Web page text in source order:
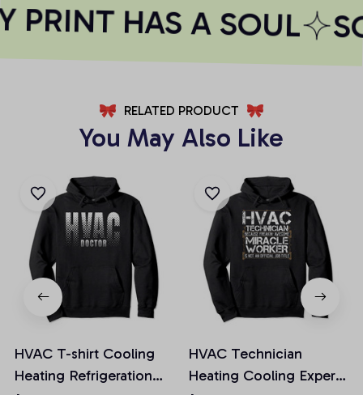
PRINT HAS A SOUL
RELATED PRODUCT
You May Also Like
HVAC T-shirt Cooling
Heating Refrigeration
HVAC Technician
Heating Cooling Expert